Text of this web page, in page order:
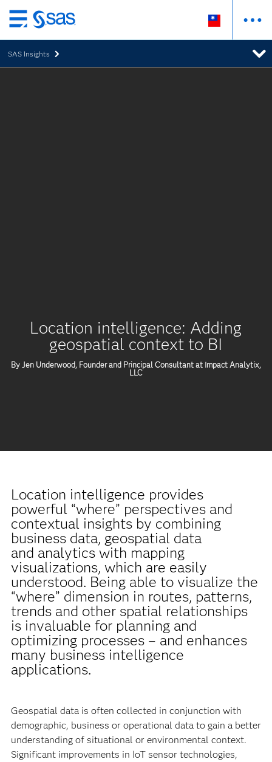
跳
至
主
要
SAS Insights
Location intelligence: Adding
geospatial context to BI
By Jen Underwood, Founder and Principal Consultant at Impact Analytix,
LLC
Location intelligence provides
powerful “where” perspectives and
contextual insights by combining
business data, geospatial data
and analytics with mapping
visualizations, which are easily
understood. Being able to visualize the
“where” dimension in routes, patterns,
trends and other spatial relationships
is invaluable for planning and
optimizing processes – and enhances
many business intelligence
applications.
Geospatial data is often collected in conjunction with
demographic, business or operational data to gain a better
understanding of situational or environmental context.
Significant improvements in IoT sensor technologies,